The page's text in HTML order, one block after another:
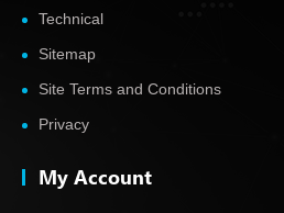
Technical
Sitemap
Site Terms and Conditions
Privacy
My Account